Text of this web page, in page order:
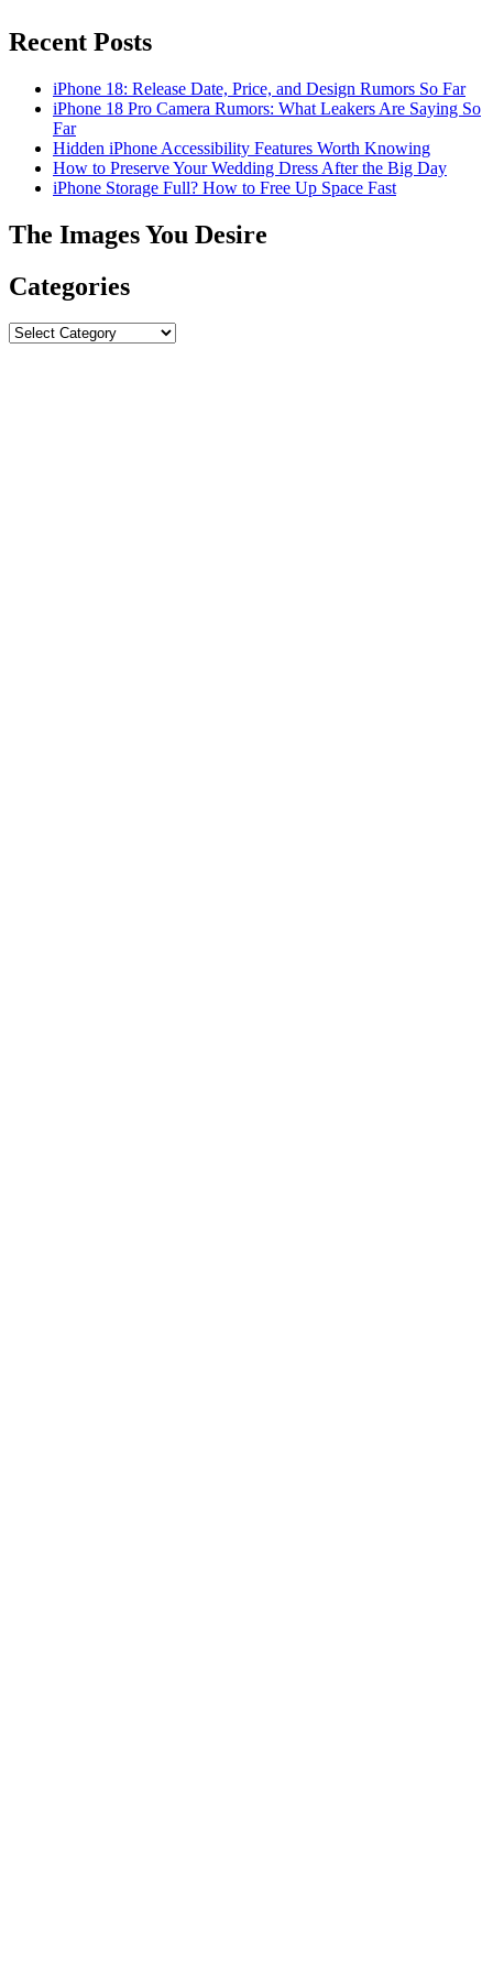
Recent Posts
iPhone 18: Release Date, Price, and Design Rumors So Far
iPhone 18 Pro Camera Rumors: What Leakers Are Saying So
Far
Hidden iPhone Accessibility Features Worth Knowing
How to Preserve Your Wedding Dress After the Big Day
iPhone Storage Full? How to Free Up Space Fast
The Images You Desire
Categories
Categories